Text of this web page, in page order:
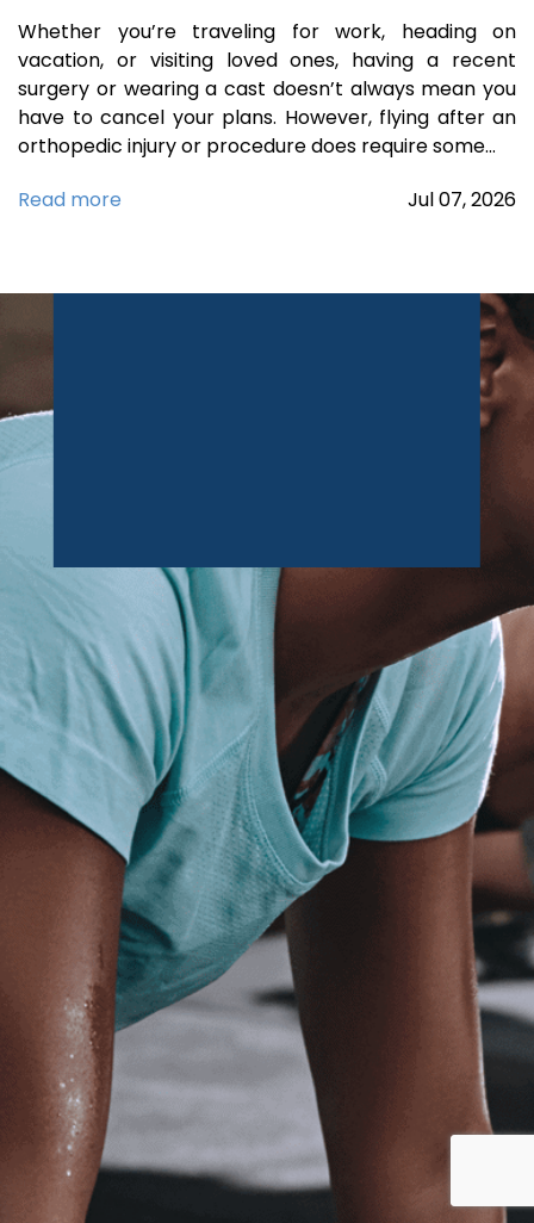
Whether you’re traveling for work, heading on
vacation, or visiting loved ones, having a recent
surgery or wearing a cast doesn’t always mean you
have to cancel your plans. However, flying after an
orthopedic injury or procedure does require some…
Read more
Jul07,2026